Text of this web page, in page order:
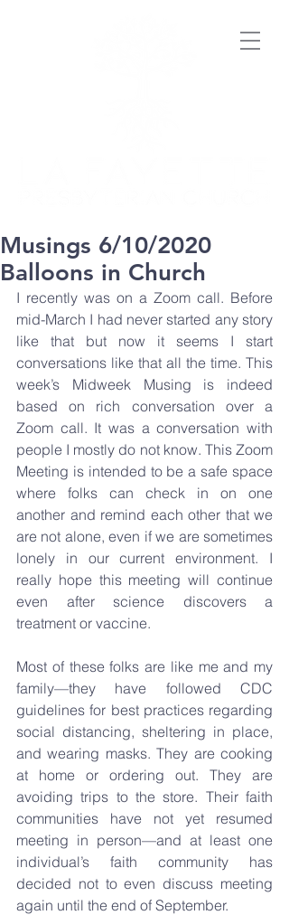
Musings 6/10/2020
Balloons in Church
I recently was on a Zoom call. Before
mid-March I had never started any story
like that but now it seems I start
conversations like that all the time. This
week’s Midweek Musing is indeed
based on rich conversation over a
Zoom call. It was a conversation with
people I mostly do not know. This Zoom
Meeting is intended to be a safe space
where folks can check in on one
another and remind each other that we
are not alone, even if we are sometimes
lonely in our current environment. I
really hope this meeting will continue
even after science discovers a
treatment or vaccine.
Most of these folks are like me and my
family—they have followed CDC
guidelines for best practices regarding
social distancing, sheltering in place,
and wearing masks. They are cooking
at home or ordering out. They are
avoiding trips to the store. Their faith
communities have not yet resumed
meeting in person—and at least one
individual’s faith community has
decided not to even discuss meeting
again until the end of September.